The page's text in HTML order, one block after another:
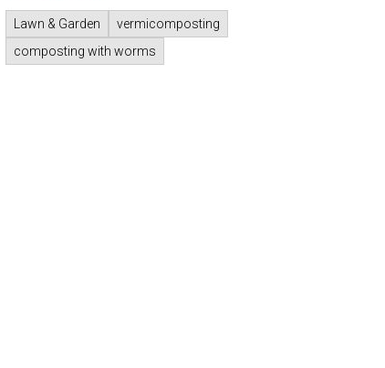
Lawn & Garden
vermicomposting
composting with worms